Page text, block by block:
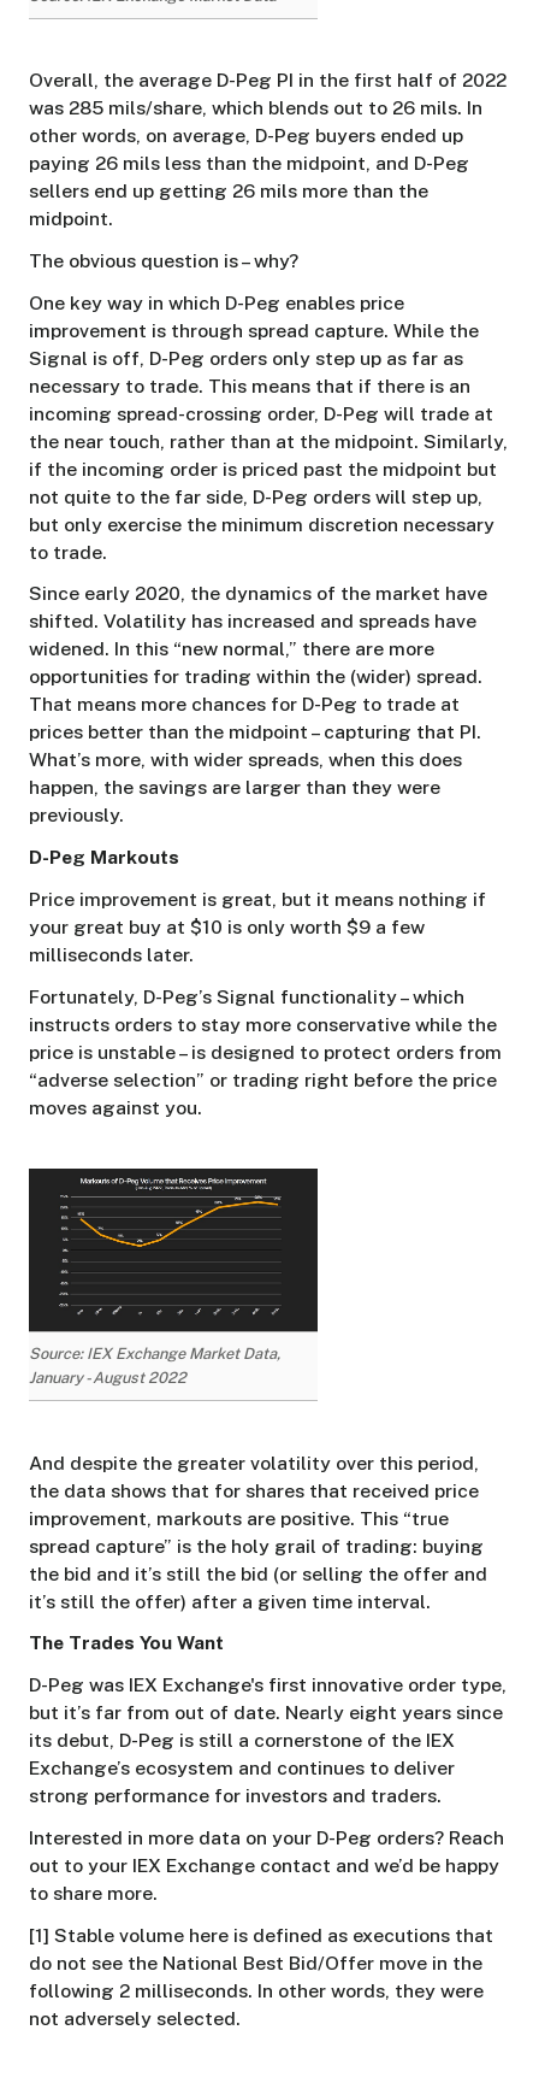
Overall, the average D-Peg PI in the first half of 2022
was 285 mils/share, which blends out to 26 mils. In
other words, on average, D-Peg buyers ended up
paying 26 mils less than the midpoint, and D-Peg
sellers end up getting 26 mils more than the
midpoint.
The obvious question is – why?
One key way in which D-Peg enables price
improvement is through spread capture. While the
Signal is off, D-Peg orders only step up as far as
necessary to trade. This means that if there is an
incoming spread-crossing order, D-Peg will trade at
the near touch, rather than at the midpoint. Similarly,
if the incoming order is priced past the midpoint but
not quite to the far side, D-Peg orders will step up,
but only exercise the minimum discretion necessary
to trade.
Since early 2020, the dynamics of the market have
shifted. Volatility has increased and spreads have
widened. In this “new normal,” there are more
opportunities for trading within the (wider) spread.
That means more chances for D-Peg to trade at
prices better than the midpoint – capturing that PI.
What’s more, with wider spreads, when this does
happen, the savings are larger than they were
previously.
D-Peg Markouts
Price improvement is great, but it means nothing if
your great buy at $10 is only worth $9 a few
milliseconds later.
Fortunately, D-Peg’s Signal functionality – which
instructs orders to stay more conservative while the
price is unstable – is designed to protect orders from
“adverse selection” or trading right before the price
moves against you.
Source: IEX Exchange Market Data,
January - August 2022
And despite the greater volatility over this period,
the data shows that for shares that received price
improvement, markouts are positive. This “true
spread capture” is the holy grail of trading: buying
the bid and it’s still the bid (or selling the offer and
it’s still the offer) after a given time interval.
The Trades You Want
D-Peg was IEX Exchange's first innovative order type,
but it’s far from out of date. Nearly eight years since
its debut, D-Peg is still a cornerstone of the IEX
Exchange’s ecosystem and continues to deliver
strong performance for investors and traders.
Interested in more data on your D-Peg orders? Reach
out to your IEX Exchange contact and we’d be happy
to share more.
[1] Stable volume here is defined as executions that
do not see the National Best Bid/Offer move in the
following 2 milliseconds. In other words, they were
not adversely selected.